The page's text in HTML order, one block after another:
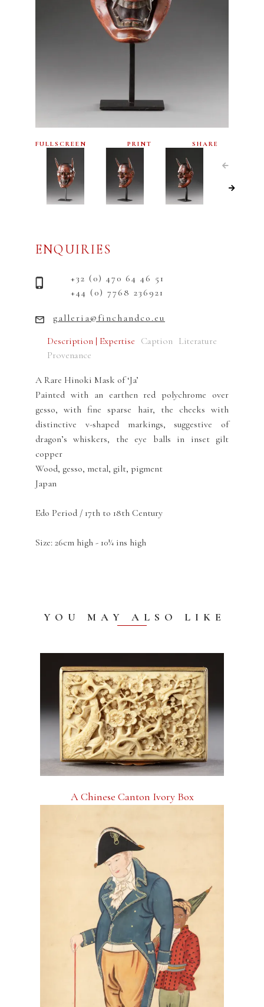
Description | Expertise Caption Literature
Provenance
A Rare Hinoki Mask of ‘Ja’
Painted with an earthen red polychrome over
gesso, with fine sparse hair, the cheeks with
distinctive v-shaped markings, suggestive of
dragon’s whiskers, the eye balls in inset gilt
copper
Wood, gesso, metal, gilt, pigment
Japan
Edo Period / 17th to 18th Century
Size: 26cm high - 10¼ ins high
FULLSCREEN PRINT SHARE
ENQUIRIES
+32 (0) 470 64 46 51
+44 (0) 7768 236921
galleria@finchandco.eu
YOU MAY ALSO LIKE
A Chinese Canton Ivory Box